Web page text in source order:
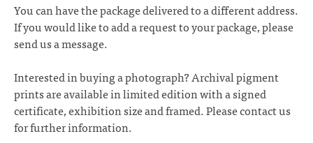
You can have the package delivered to a different address.
If you would like to add a request to your package, please
send us amessage.
Interested in buying a photograph? Archival pigment
prints are available in limited edition with a signed
certificate, exhibition size and framed. Pleasecontactus
for further information.